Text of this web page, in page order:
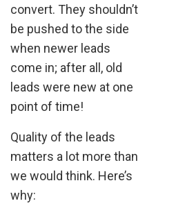
convert. They shouldn’t
be pushed to the side
when newer leads
come in; after all, old
leads were new at one
point of time!
Quality of the leads
matters a lot more than
we would think. Here’s
why: